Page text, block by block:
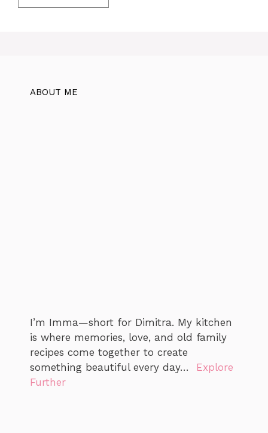
ABOUT ME
I’m Imma—short for Dimitra. My kitchen
is where memories, love, and old family
recipes come together to create
something beautiful every day… Explore
Further